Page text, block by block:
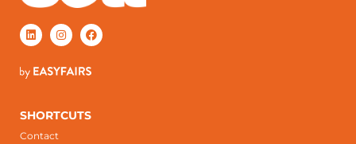
SHORTCUTS
Contact